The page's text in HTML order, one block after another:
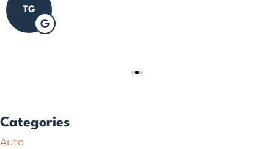
TG
Categories
Auto